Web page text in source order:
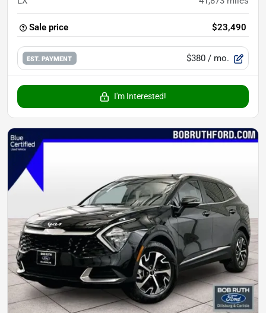
Sale price $23,490
EST. PAYMENT $380 / mo.
I'm Interested!